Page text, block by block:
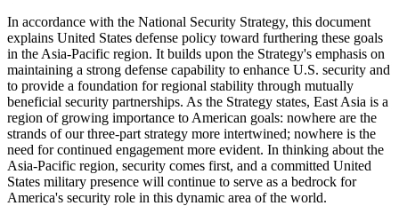
In accordance with the National Security Strategy, this document
explains United States defense policy toward furthering these goals
in the Asia-Pacific region. It builds upon the Strategy's emphasis on
maintaining a strong defense capability to enhance U.S. security and
to provide a foundation for regional stability through mutually
beneficial security partnerships. As the Strategy states, East Asia is a
region of growing importance to American goals: nowhere are the
strands of our three-part strategy more intertwined; nowhere is the
need for continued engagement more evident. In thinking about the
Asia-Pacific region, security comes first, and a committed United
States military presence will continue to serve as a bedrock for
America's security role in this dynamic area of the world.